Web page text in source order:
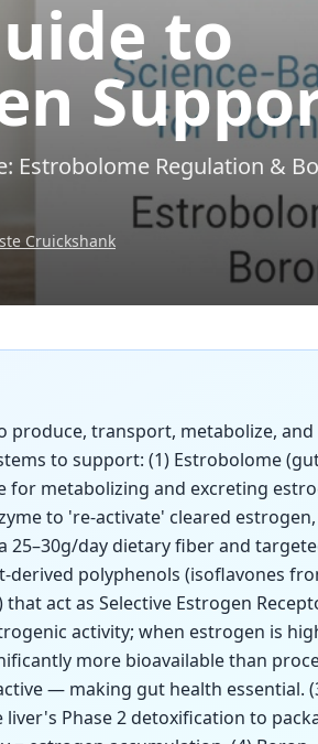
to
Estrobolome Regulation &
Cruickshank
transport, metabolize, and
to support: (1) Estrobolome
metabolizing and excreting
to 're-activate' cleared
day dietary fiber and
derived polyphenols (isoflavones
act as Selective Estrogen
activity; when estrogen is
more bioavailable than
— making gut health essential.
Phase 2 detoxification to